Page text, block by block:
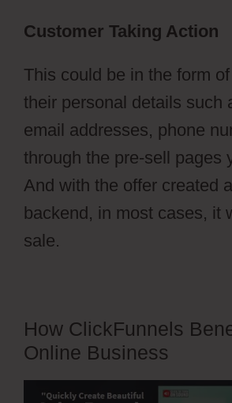
Customer Taking Action
This could be in the form
their personal details such
email addresses, phone
through the pre-sell pages
And with the offer created
backend, in most cases, it
sale.
How ClickFunnels
Online Business